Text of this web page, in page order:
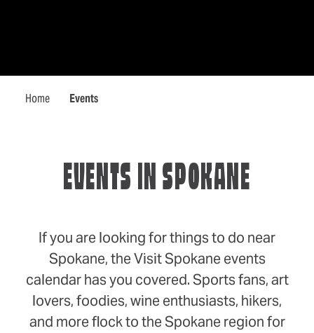
Home Events
EVENTS IN SPOKANE
If you are looking for things to do near
Spokane, the Visit Spokane events
calendar has you covered. Sports fans, art
lovers, foodies, wine enthusiasts, hikers,
and more flock to the Spokane region for